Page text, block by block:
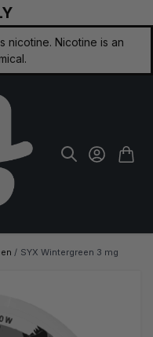
nicotine. Nicotine is an
/ SYX Wintergreen 3 mg